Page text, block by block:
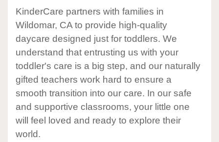
KinderCare partners with families in
Wildomar, CA to provide high-quality
daycare designed just for toddlers. We
understand that entrusting us with your
toddler's care is a big step, and our naturally
gifted teachers work hard to ensure a
smooth transition into our care. In our safe
and supportive classrooms, your little one
will feel loved and ready to explore their
world.